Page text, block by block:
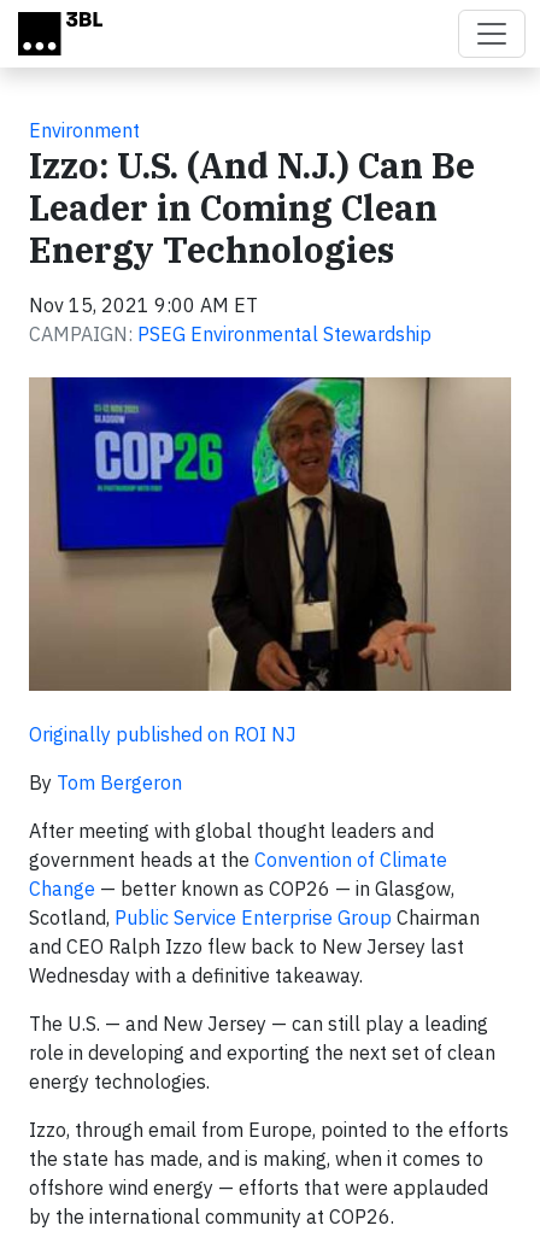
Skip to main content
Environment
Izzo: U.S. (And N.J.) Can Be
Leader in Coming Clean
Energy Technologies
Nov 15, 2021 9:00 AM ET
CAMPAIGN: PSEG Environmental Stewardship
Originally published on ROI NJ
By Tom Bergeron
After meeting with global thought leaders and
government heads at the Convention of Climate
Change — better known as COP26 — in Glasgow,
Scotland, Public Service Enterprise Group Chairman
and CEO Ralph Izzo flew back to New Jersey last
Wednesday with a definitive takeaway.
The U.S. — and New Jersey — can still play a leading
role in developing and exporting the next set of clean
energy technologies.
Izzo, through email from Europe, pointed to the efforts
the state has made, and is making, when it comes to
offshore wind energy — efforts that were applauded
by the international community at COP26.